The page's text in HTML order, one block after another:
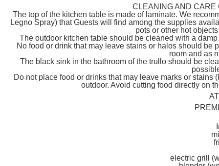
CLEANING AND
The top of the kitchen table is made of laminate. We
Legno Spray) that Guests will find among the supplies
pots or other hot
The outdoor kitchen table should be cleaned with a
No food or drink that may leave stains or halos should
room and as
The black sink in the bathroom of the trullo should be
Do not place food or drinks that may leave marks or
outdoor. Avoid cutting food directly on
electric grill